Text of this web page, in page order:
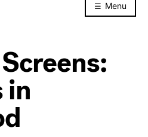
Menu
in